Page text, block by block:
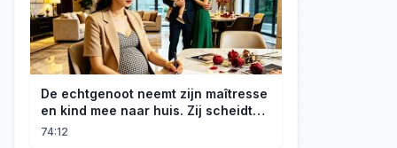
De echtgenoot neemt zijn maîtresse
en kind mee naar huis. Zij scheidt
van hem en wordt opnieuw
74:12